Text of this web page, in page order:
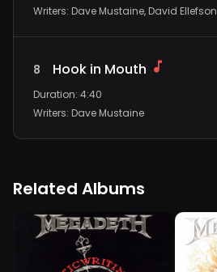
Writers: Dave Mustaine, David Ellefson
8 Hook in Mouth
Duration: 4:40
Writers: Dave Mustaine
Related Albums